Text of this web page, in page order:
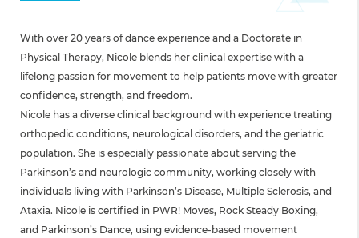
With over 20 years of dance experience and a Doctorate in
Physical Therapy, Nicole blends her clinical expertise with a
lifelong passion for movement to help patients move with greater
confidence, strength, and freedom.
Nicole has a diverse clinical background with experience treating
orthopedic conditions, neurological disorders, and the geriatric
population. She is especially passionate about serving the
Parkinson’s and neurologic community, working closely with
individuals living with Parkinson’s Disease, Multiple Sclerosis, and
Ataxia. Nicole is certified in PWR! Moves, Rock Steady Boxing,
and Parkinson’s Dance, using evidence-based movement